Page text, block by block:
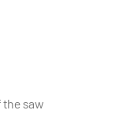
the saw